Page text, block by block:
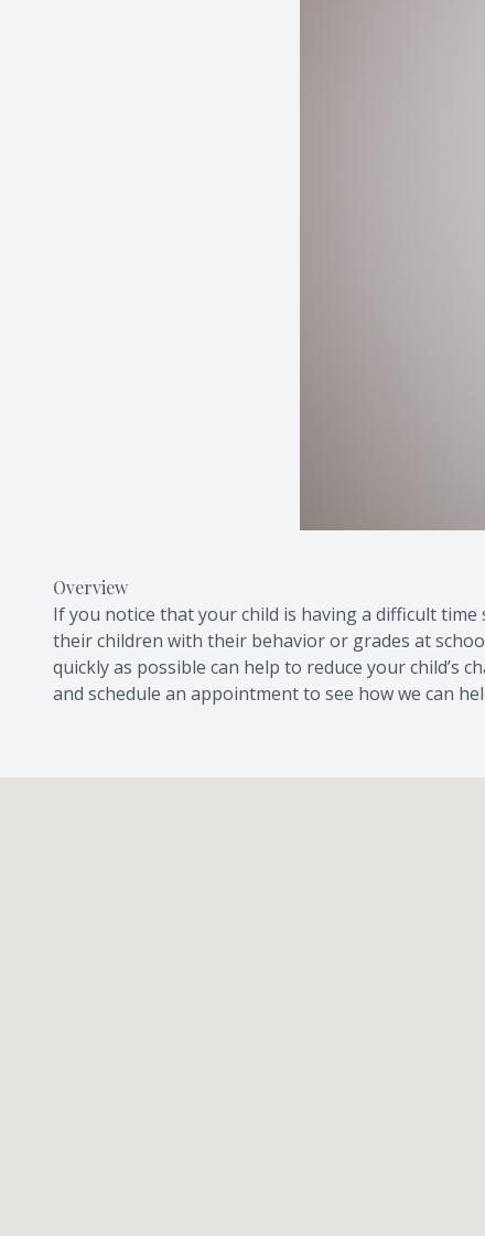
Overview
If you notice that your child is having a difficult
their children with their behavior or grades at
quickly as possible can help to reduce your child’s
and schedule an appointment to see how we can